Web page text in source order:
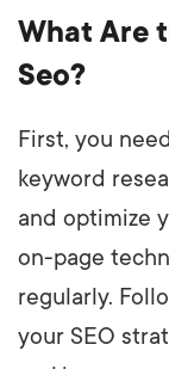
What Are
Seo?
First, you
keyword
and optimize
on-page
regularly.
your SEO